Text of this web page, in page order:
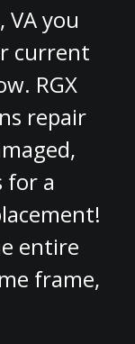
VA you
current
RGX
repair
for a
entire
frame,